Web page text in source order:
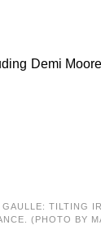
Demi
(PHOTO BY